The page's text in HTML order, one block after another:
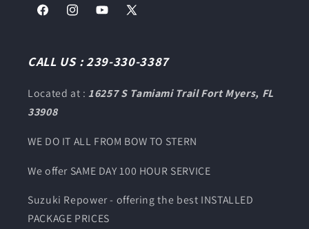
FacebookInstagramYouTube
X
CALL US : 239-330-3387
Located at :16257 S Tamiami Trail Fort Myers, FL
33908
WE DO IT ALL FROM BOW TO STERN
We offer SAME DAY 100 HOUR SERVICE
Suzuki Repower - offering the best INSTALLED
PACKAGE PRICES